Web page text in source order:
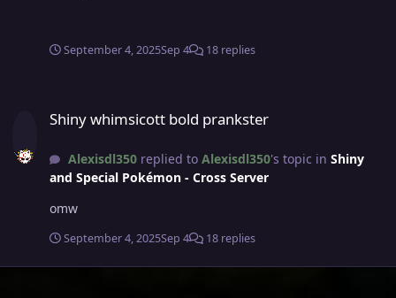
September 4, 2025Sep 4 18 replies
Shiny whimsicott bold prankster
Alexisdl350replied to Alexisdl350's topic in Shiny
and Special Pokémon - Cross Server
omw
September 4, 2025Sep 4 18 replies